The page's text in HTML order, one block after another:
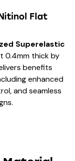
Flat
Superelastic
0.4mm thick by
benefits
enhanced
and seamless